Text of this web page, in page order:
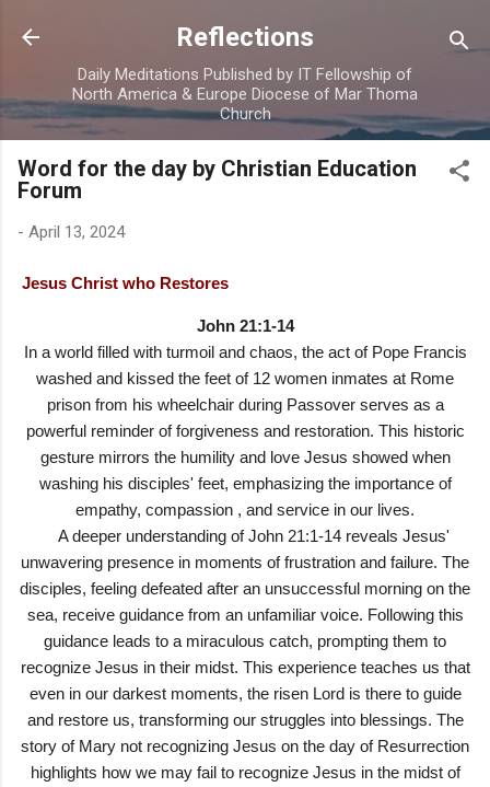
Skip to main content
Reflections
Daily Meditations Published by IT Fellowship of
North America & Europe Diocese of Mar Thoma
Church
Word for the day by Christian Education
Forum
- April 13, 2024
Jesus Christ who Restores
John 21:1-14
In a world filled with turmoil and chaos, the act of Pope Francis
washed and kissed the feet of 12 women inmates at Rome
prison from his wheelchair during Passover serves as a
powerful reminder of forgiveness and restoration. This historic
gesture mirrors the humility and love Jesus showed when
washing his disciples' feet, emphasizing the importance of
empathy, compassion , and service in our lives.
A deeper understanding of John 21:1-14 reveals Jesus'
unwavering presence in moments of frustration and failure. The
disciples, feeling defeated after an unsuccessful morning on the
sea, receive guidance from an unfamiliar voice. Following this
guidance leads to a miraculous catch, prompting them to
recognize Jesus in their midst. This experience teaches us that
even in our darkest moments, the risen Lord is there to guide
and restore us, transforming our struggles into blessings. The
story of Mary not recognizing Jesus on the day of Resurrection
highlights how we may fail to recognize Jesus in the midst of